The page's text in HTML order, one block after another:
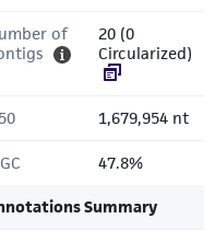
of
20 (0
Circularized)
1,679,954 nt
47.8%
Summary